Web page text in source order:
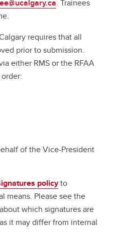
. Trainees
requires that all
prior to submission.
either RMS or the RFAA
of the Vice-President
policyto
means. Please see the
which signatures are
it may differ from internal